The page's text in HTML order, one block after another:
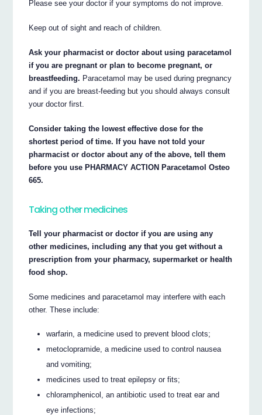
Please see your doctor if your symptoms do not improve.
Keep out of sight and reach of children.
Ask your pharmacist or doctor about using paracetamol
if you are pregnant or plan to become pregnant, or
breastfeeding. Paracetamol may be used during pregnancy
and if you are breast-feeding but you should always consult
your doctor first.
Consider taking the lowest effective dose for the
shortest period of time. If you have not told your
pharmacist or doctor about any of the above, tell them
before you use PHARMACY ACTION Paracetamol Osteo
665.
Taking other medicines
Tell your pharmacist or doctor if you are using any
other medicines, including any that you get without a
prescription from your pharmacy, supermarket or health
food shop.
Some medicines and paracetamol may interfere with each
other. These include:
warfarin, a medicine used to prevent blood clots;
metoclopramide, a medicine used to control nausea
and vomiting;
medicines used to treat epilepsy or fits;
chloramphenicol, an antibiotic used to treat ear and
eye infections;